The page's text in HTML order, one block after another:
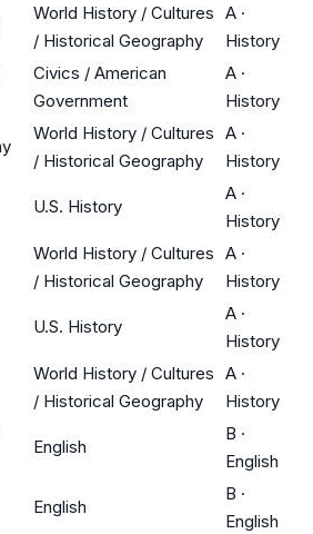
World History / Cultures
/ Historical Geography
A ·
History
Civics / American
Government
A ·
History
World History / Cultures
/ Historical Geography
A ·
History
U.S. History
A ·
History
World History / Cultures
/ Historical Geography
A ·
History
U.S. History
A ·
History
World History / Cultures
/ Historical Geography
A ·
History
English
B ·
English
English
B ·
English